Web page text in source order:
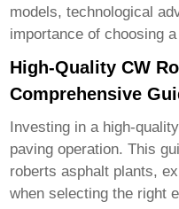
models, technological
importance of choosing
High-Quality CW
Comprehensive
Investing in a high-
paving operation. This
roberts asphalt plants,
when selecting the right